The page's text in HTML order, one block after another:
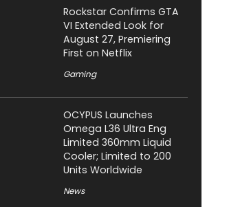
Rockstar Confirms GTA
VI Extended Look for
August 27, Premiering
First on Netflix
Gaming
OCYPUS Launches
Omega L36 Ultra Eng
Limited 360mm Liquid
Cooler; Limited to 200
Units Worldwide
News